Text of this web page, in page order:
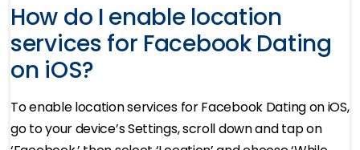
How do I enable location
services for Facebook Dating
on iOS?
To enable location services for Facebook Dating on iOS,
go to your device’s Settings, scroll down and tap on